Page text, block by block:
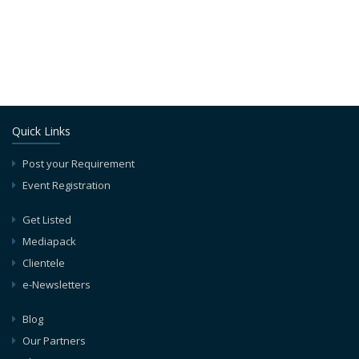
Quick Links
Post your Requirement
Event Registration
Get Listed
Mediapack
Clientele
e-Newsletters
Blog
Our Partners